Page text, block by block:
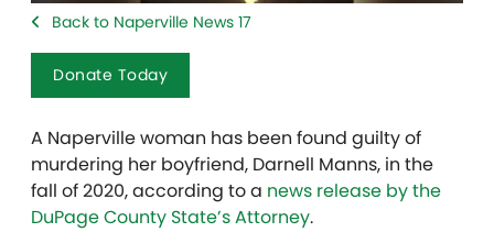
Back to Naperville News 17
Donate Today
A Naperville woman has been found guilty of
murdering her boyfriend, Darnell Manns, in the
fall of 2020, according to a news release by the
DuPage County State’s Attorney.